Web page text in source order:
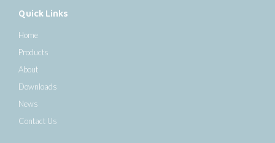
Quick Links
Home
Products
About
Downloads
News
Contact Us